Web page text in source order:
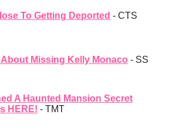
To Getting Deported - CTS
Missing Kelly Monaco - SS
A Haunted Mansion Secret
HERE! - TMT